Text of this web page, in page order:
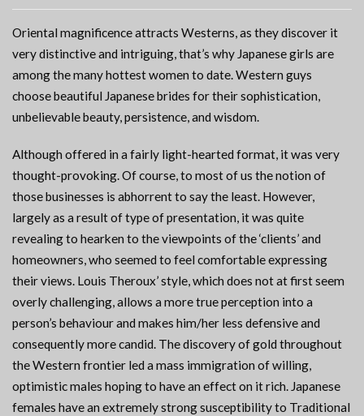
Oriental magnificence attracts Westerns, as they discover it
very distinctive and intriguing, that’s why Japanese girls are
among the many hottest women to date. Western guys
choose beautiful Japanese brides for their sophistication,
unbelievable beauty, persistence, and wisdom.
Although offered in a fairly light-hearted format, it was very
thought-provoking. Of course, to most of us the notion of
those businesses is abhorrent to say the least. However,
largely as a result of type of presentation, it was quite
revealing to hearken to the viewpoints of the ‘clients’ and
homeowners, who seemed to feel comfortable expressing
their views. Louis Theroux’ style, which does not at first seem
overly challenging, allows a more true perception into a
person’s behaviour and makes him/her less defensive and
consequently more candid. The discovery of gold throughout
the Western frontier led a mass immigration of willing,
optimistic males hoping to have an effect on it rich. Japanese
females have an extremely strong susceptibility to Traditional